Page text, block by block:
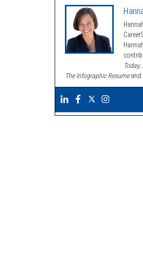
The Infographic Resumeand